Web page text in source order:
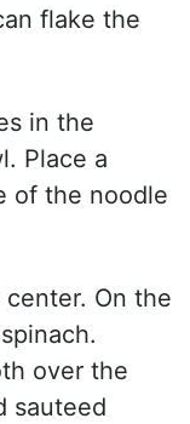
flake the
in the
Place a
of the noodle
On the
over the
sauteed